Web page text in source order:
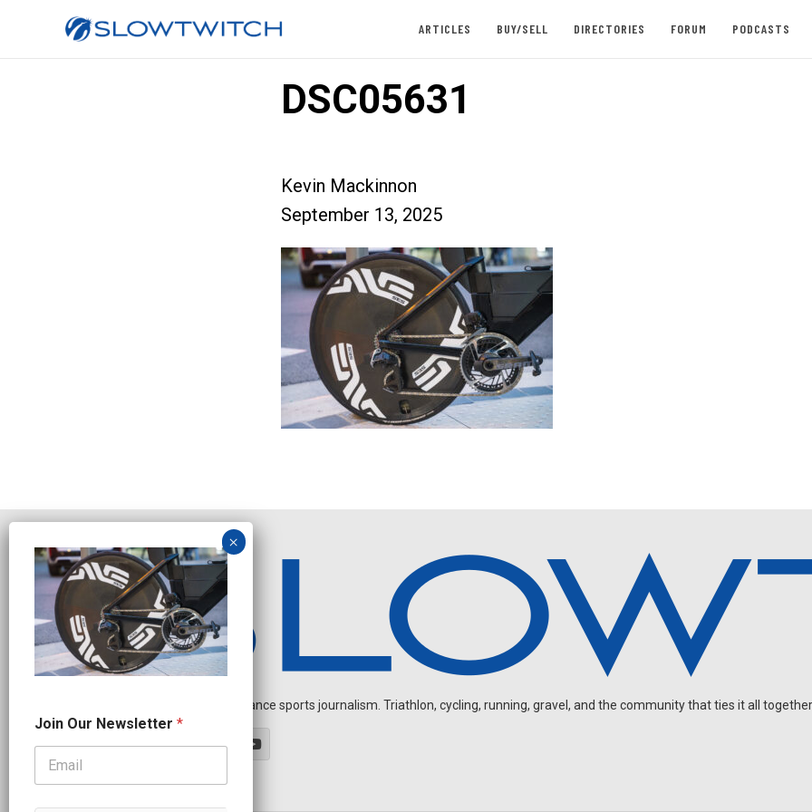
ARTICLES BUY/SELL DIRECTORIES FORUM PODCASTS
DSC05631
Kevin Mackinnon
September 13, 2025
Independent endurance sports journalism. Triathlon, cycling, running, gravel, and the community that ties it all
u
r
e
Join Our Newsletter *